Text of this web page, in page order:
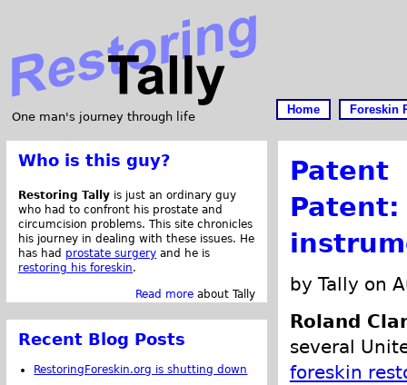
One man's journey through life
Home Foreskin
Patent
by Tally on
Roland
several
foreskin
Who is this guy?
Restoring Tally is just an ordinary guy
who had to confront his prostate and
circumcision problems. This site chronicles
his journey in dealing with these issues. He
has had prostate surgery and he is
restoring his foreskin.
Read more about Tally
Recent Blog Posts
RestoringForeskin.org is shutting down